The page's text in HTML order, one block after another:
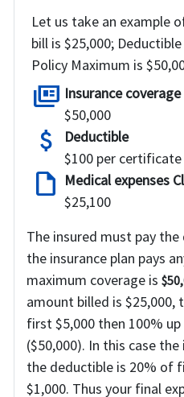
Let us take an example
bill is $25,000;
Policy Maximum is
full_coverage Insurance coverage
$50,000
attach_money
Deductible
$100 per
draft Medical expenses
$25,100
The insured must pay
the insurance plan pays
maximum coverage is
amount billed is $25,000,
first $5,000 then 100%
($50,000). In this case
the deductible is 20% of
$1,000. Thus your final